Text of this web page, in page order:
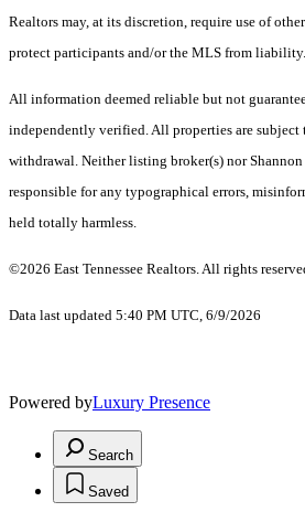
Realtors may, at its discretion, require use of
protect participants and/or the MLS from liability.
All information deemed reliable but not
independently verified. All properties are subject
withdrawal. Neither listing broker(s) nor
responsible for any typographical errors,
held totally harmless.
©2026 East Tennessee Realtors. All rights
Data last updated 5:40 PM UTC, 6/9/2026
Powered byLuxury Presence
Search
Saved